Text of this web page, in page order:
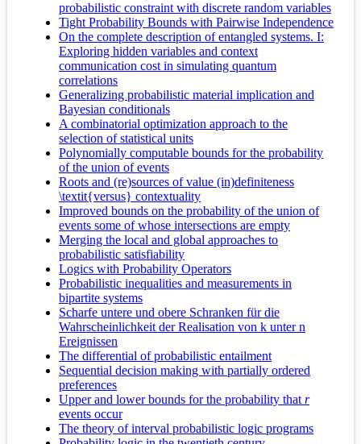
probabilistic constraint with discrete random variables
Tight Probability Bounds with Pairwise Independence
On the complete description of entangled systems. I:
Exploring hidden variables and context
communication cost in simulating quantum
correlations
Generalizing probabilistic material implication and
Bayesian conditionals
A combinatorial optimization approach to the
selection of statistical units
Polynomially computable bounds for the probability
of the union of events
Roots and (re)sources of value (in)definiteness
\textit{versus} contextuality
Improved bounds on the probability of the union of
events some of whose intersections are empty
Merging the local and global approaches to
probabilistic satisfiability
Logics with Probability Operators
Probabilistic inequalities and measurements in
bipartite systems
Scharfe untere und obere Schranken für die
Wahrscheinlichkeit der Realisation von k unter n
Ereignissen
The differential of probabilistic entailment
Sequential decision making with partially ordered
preferences
Upper and lower bounds for the probability that r
events occur
The theory of interval probabilistic logic programs